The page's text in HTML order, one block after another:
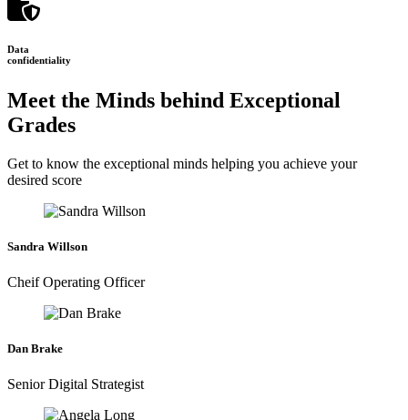
Data
confidentiality
Meet the Minds behind Exceptional
Grades
Get to know the exceptional minds helping you achieve your
desired score
Sandra Willson
Cheif Operating Officer
Dan Brake
Senior Digital Strategist